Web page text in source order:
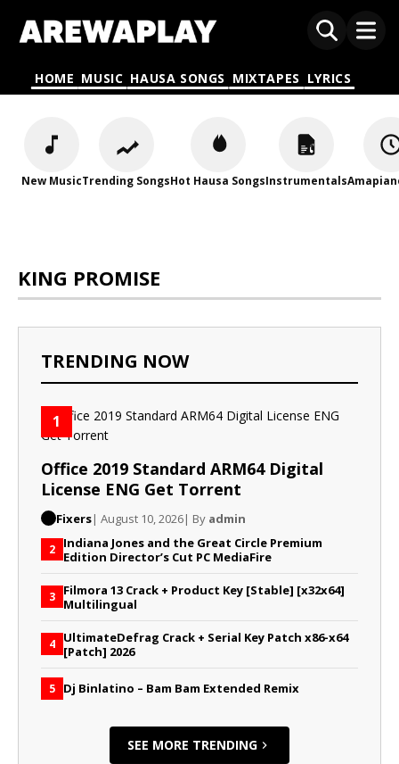
HOME MUSIC HAUSA SONGS MIXTAPES LYRICS
New MusicTrending SongsHot Hausa SongsInstrumentals
KING PROMISE
TRENDING NOW
1
Office 2019 Standard ARM64 Digital
License ENG Gеt Torrent
Fixers| August 10, 2026| By admin
2 Indiana Jones and the Great Circle Premium
Edition Director’s Cut PC MediaFire
3 Filmora 13 Crack + Product Key [Stable] [x32x64]
Multilingual
4 UltimateDefrag Crack + Serial Key Patch x86-x64
[Patch] 2026
5 Dj Binlatino – Bam Bam Extended Remix
SEE MORE TRENDING